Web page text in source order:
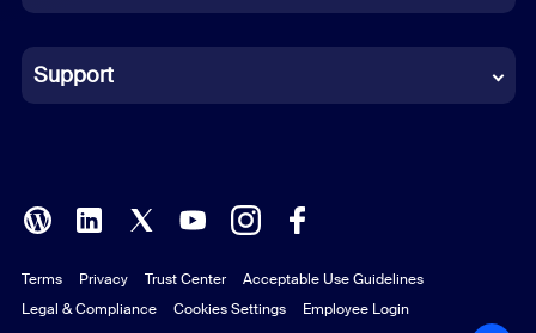
Indonesian
Italian
Polish
Portuguese (Brazil)
Support
Terms Privacy Trust Center
Acceptable Use Guidelines
Legal & Compliance
Cookies Settings Employee Login